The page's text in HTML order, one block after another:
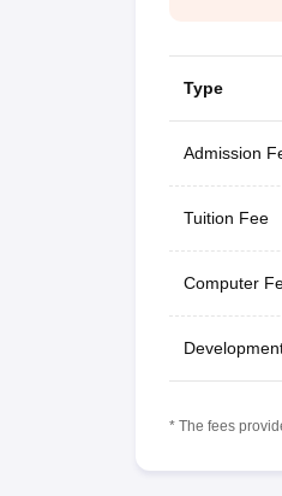
Type
Admission
Tuition Fee
Computer
* The fees